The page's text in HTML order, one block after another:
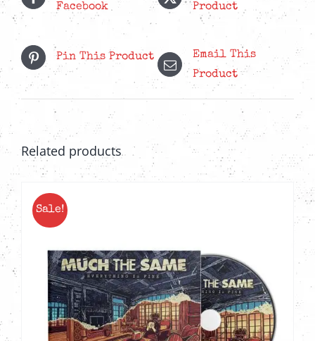
Facebook
Product
Pin This Product
Email This
Product
Related products
Sale!